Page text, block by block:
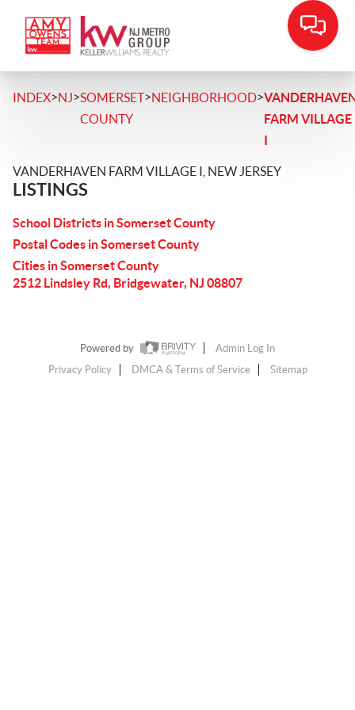
INDEX>NJ>SOMERSET
COUNTY
>NEIGHBORHOOD>
FARM VILLAGE
I
VANDERHAVEN FARM VILLAGE I, NEW JERSEY
LISTINGS
School Districts in Somerset County
Postal Codes in Somerset County
Cities in Somerset County
2512 Lindsley Rd, Bridgewater, NJ 08807
Powered by
Admin Log In
Privacy Policy
DMCA & Terms of Service Sitemap